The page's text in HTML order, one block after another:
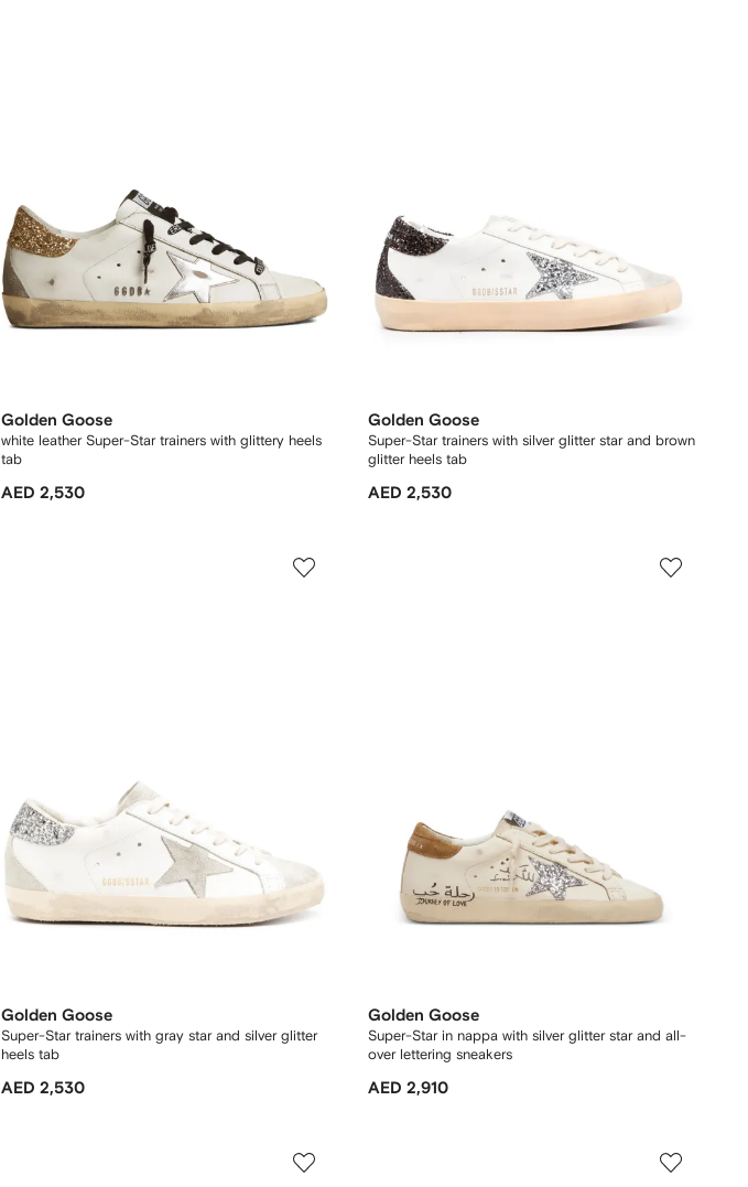
Golden Goose
white leather Super-Star trainers with glittery heels
tab
AED 2,530
Golden Goose
Super-Star trainers with silver glitter star and brown
glitter heels tab
AED 2,530
Golden Goose
Super-Star trainers with gray star and silver glitter
heels tab
AED 2,530
Golden Goose
Super-Star in nappa with silver glitter star and all-
over lettering sneakers
AED 2,910